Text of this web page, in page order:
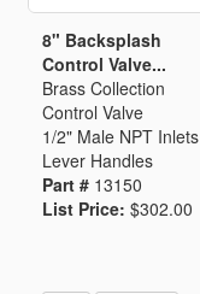
8" Backsplash
Control Valve...
Brass Collection
Control Valve
1/2" Male NPT Inlets
Lever Handles
Part # 13150
List Price: $302.00